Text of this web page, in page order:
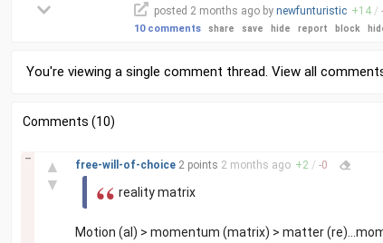
posted 2 months ago by newfunturistic +14 / -
10 comments share save hide report block
You're viewing a single comment thread. View all
Comments (10)
▲
▼
–
free-will-of-choice 2 points 2 months ago +2 / -0
reality matrix
Motion (al) > momentum (matrix) > matter